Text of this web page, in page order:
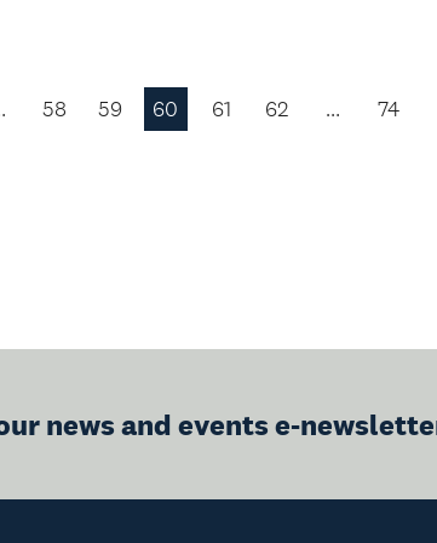
58 59 60 61 62 … 74
news and events e-